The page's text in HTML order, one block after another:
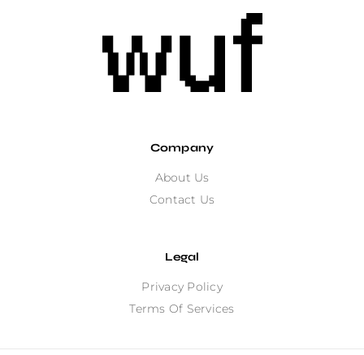
Company
About Us
Contact Us
Legal
Privacy Policy
Terms Of Services